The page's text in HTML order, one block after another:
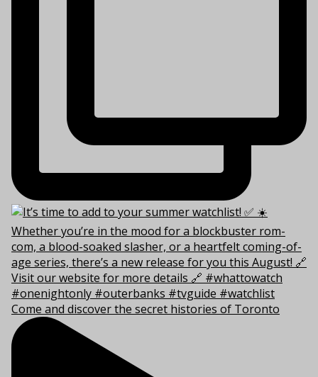
Come and discover the secret histories of Toronto